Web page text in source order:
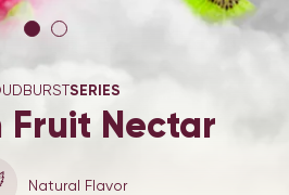
SERIES
Fruit Nectar
Natural Flavor